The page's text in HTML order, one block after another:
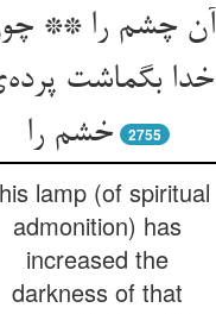
آن چشم را **
خدا بگماشت
خشم را
2755
lamp (of spiritual
admonition) has
increased the
darkness of that